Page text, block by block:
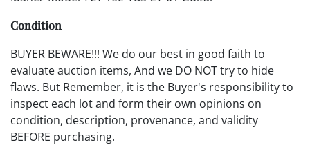
Condition
BUYER BEWARE!!! We do our best in good faith to
evaluate auction items, And we DO NOT try to hide
flaws. But Remember, it is the Buyer's responsibility to
inspect each lot and form their own opinions on
condition, description, provenance, and validity
BEFORE purchasing.